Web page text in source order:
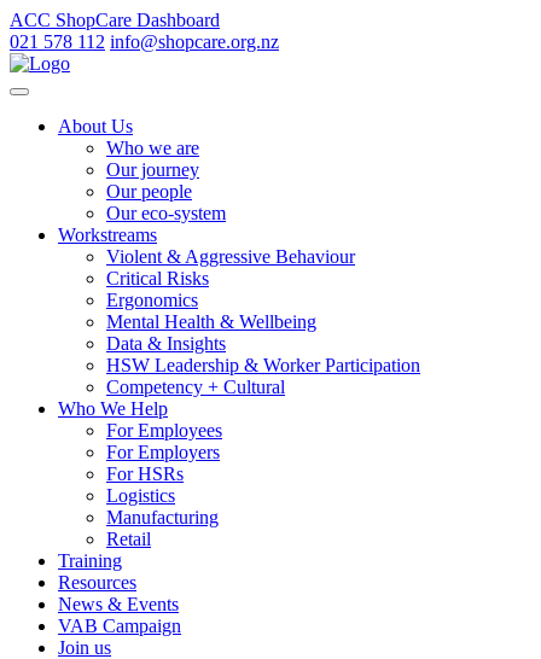
ACC ShopCare Dashboard
021 578 112 info@shopcare.org.nz
About Us
Who we are
Our journey
Our people
Our eco-system
Workstreams
Violent & Aggressive Behaviour
Critical Risks
Ergonomics
Mental Health & Wellbeing
Data & Insights
HSW Leadership & Worker Participation
Competency + Cultural
Who We Help
For Employees
For Employers
For HSRs
Logistics
Manufacturing
Retail
Training
Resources
News & Events
VAB Campaign
Join us